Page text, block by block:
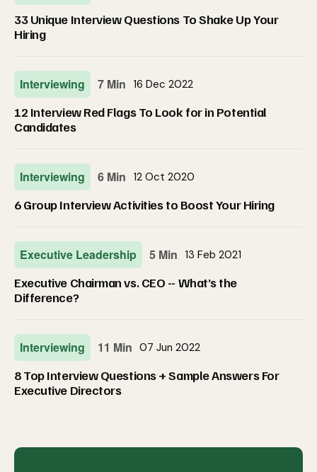
33 Unique Interview Questions To Shake Up Your
Hiring
Interviewing 7 Min 16 Dec 2022
12 Interview Red Flags To Look for in Potential
Candidates
Interviewing 6 Min 12 Oct 2020
6 Group Interview Activities to Boost Your Hiring
Executive Leadership 5 Min 13 Feb 2021
Executive Chairman vs. CEO -- What’s the
Difference?
Interviewing 11 Min 07 Jun 2022
8 Top Interview Questions + Sample Answers For
Executive Directors